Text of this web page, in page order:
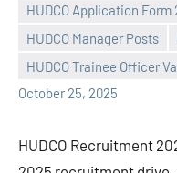
HUDCO Application Form
HUDCO Manager Posts
HUDCO Trainee Officer
October 25, 2025
Praveen
No
comments
HUDCO Recruitment